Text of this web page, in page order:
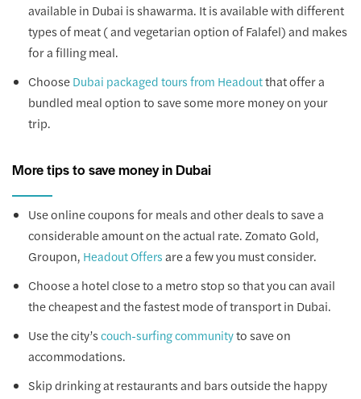
available in Dubai is shawarma. It is available with different
types of meat ( and vegetarian option of Falafel) and makes
for a filling meal.
Choose Dubai packaged tours from Headoutthat offer a
bundled meal option to save some more money on your
trip.
More tips to save money in Dubai
Use online coupons for meals and other deals to save a
considerable amount on the actual rate. Zomato Gold,
Groupon, Headout Offers are a few you must consider.
Choose a hotel close to a metro stop so that you can avail
the cheapest and the fastest mode of transport in Dubai.
Use the city’scouch-surfing communityto save on
accommodations.
Skip drinking at restaurants and bars outside the happy